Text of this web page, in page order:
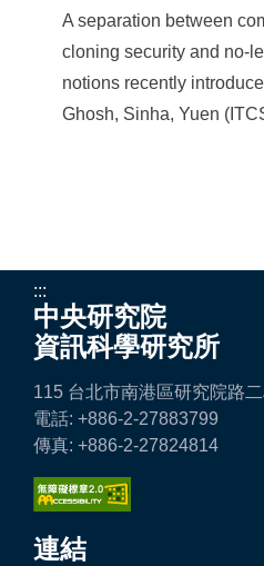
A separation between
cloning security and no-
notions recently
Ghosh, Sinha, Yuen
:::
中央研究院
資訊科學研究所
115 台北市南港區研究院路
電話: +886-2-27883799
傳真: +886-2-27824814
連結